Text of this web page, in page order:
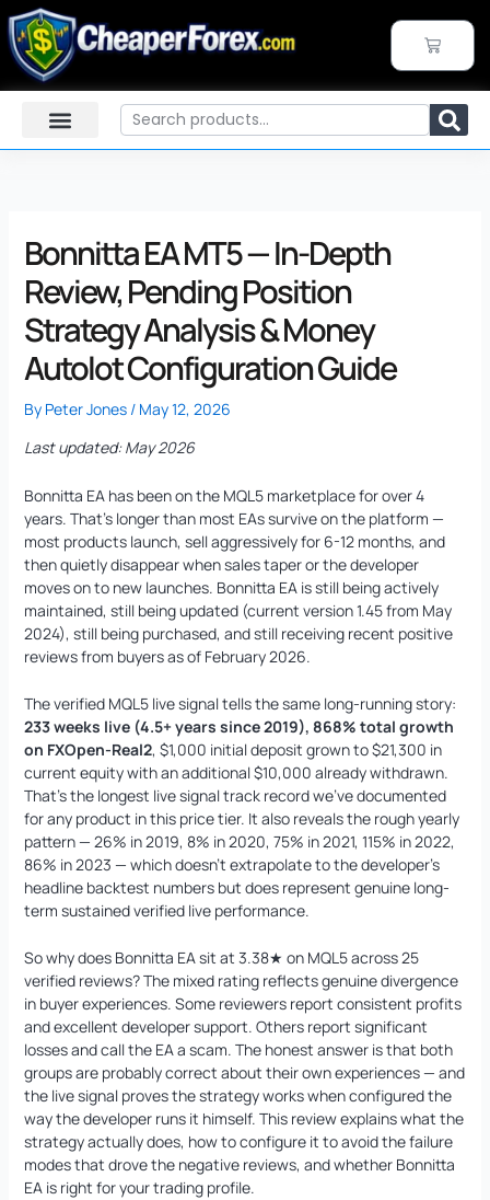
Mad Turtle EA MT5
$1,599.00
Original
price
was:
$1,599.00.
$599.95
Current
price
is:
+ ADD
Skip
to
content
CART
Search
Bonnitta EA MT5 — In-Depth
Review, Pending Position
Strategy Analysis & Money
Autolot Configuration Guide
By Peter Jones / May 12, 2026
Last updated: May 2026
Bonnitta EA has been on the MQL5 marketplace for over 4
years. That’s longer than most EAs survive on the platform —
most products launch, sell aggressively for 6-12 months, and
then quietly disappear when sales taper or the developer
moves on to new launches. Bonnitta EA is still being actively
maintained, still being updated (current version 1.45 from May
2024), still being purchased, and still receiving recent positive
reviews from buyers as of February 2026.
The verified MQL5 live signal tells the same long-running story:
233 weeks live (4.5+ years since 2019), 868% total growth
on FXOpen-Real2, $1,000 initial deposit grown to $21,300 in
current equity with an additional $10,000 already withdrawn.
That’s the longest live signal track record we’ve documented
for any product in this price tier. It also reveals the rough yearly
pattern — 26% in 2019, 8% in 2020, 75% in 2021, 115% in 2022,
86% in 2023 — which doesn’t extrapolate to the developer’s
headline backtest numbers but does represent genuine long-
term sustained verified live performance.
So why does Bonnitta EA sit at 3.38★ on MQL5 across 25
verified reviews? The mixed rating reflects genuine divergence
in buyer experiences. Some reviewers report consistent profits
and excellent developer support. Others report significant
losses and call the EA a scam. The honest answer is that both
groups are probably correct about their own experiences — and
the live signal proves the strategy works when configured the
way the developer runs it himself. This review explains what the
strategy actually does, how to configure it to avoid the failure
modes that drove the negative reviews, and whether Bonnitta
EA is right for your trading profile.